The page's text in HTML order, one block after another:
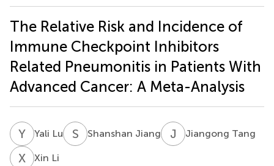
The Relative Risk and Incidence of
Immune Checkpoint Inhibitors
Related Pneumonitis in Patients With
Advanced Cancer: A Meta-Analysis
Y Yali Lu S Shanshan Jiang J TJiangong Tang
X Xin Li